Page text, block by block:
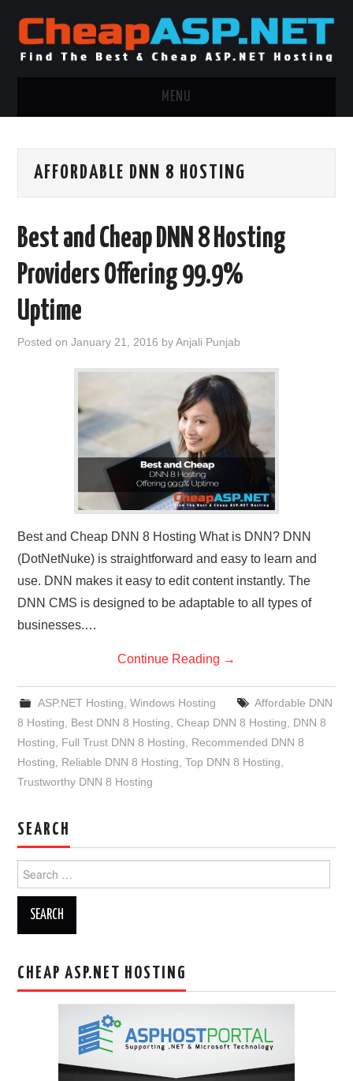
MENU
.NET MVC HOSTING
WINDOWS CLOUD HOSTING
WINDOWS DEDICATED SERVER
ADVERTISING INFO
AFFORDABLE DNN 8 HOSTING
Best and Cheap DNN 8 Hosting
Providers Offering 99.9%
Uptime
Posted onJanuary 21, 2016 byAnjali Punjab
Best and Cheap DNN 8 Hosting What is DNN? DNN
(DotNetNuke) is straightforward and easy to learn and
use. DNN makes it easy to edit content instantly. The
DNN CMS is designed to be adaptable to all types of
businesses.…
Continue Reading →
ASP.NET Hosting Windows Hosting
Affordable DNN
8 Hosting
Best DNN 8 Hosting ,Cheap DNN 8 Hosting
DNN 8
Hosting
Full Trust DNN 8 Hosting
Recommended DNN 8
Hosting
Reliable DNN 8 Hosting ,Top DNN 8 Hosting
Trustworthy DNN 8 Hosting
SEARCH
for:
CHEAP ASP.NET HOSTING